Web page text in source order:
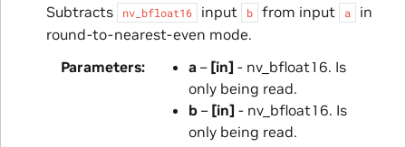
Subtracts
nv_bfloat16 input b from input a
in
round-to-nearest-even mode.
Parameters
a – [in] - nv_bfloat16. Is
only being read.
b– [in] - nv_bfloat16. Is
only being read.